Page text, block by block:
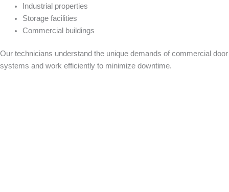
Industrial properties
Storage facilities
Commercial buildings
Our technicians understand the unique demands of commercial door
systems and work efficiently to minimize downtime.